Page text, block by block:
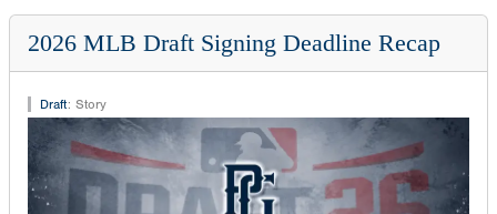
2026 MLB Draft Signing Deadline Recap
Draft: Story